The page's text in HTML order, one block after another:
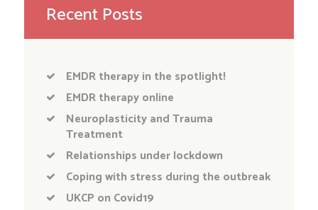
Recent Posts
EMDR therapy in the spotlight!
EMDR therapy online
Neuroplasticity and Trauma
Treatment
Relationships under lockdown
Coping with stress during the outbreak
UKCP on Covid19